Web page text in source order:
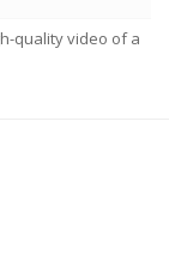
quality video of a